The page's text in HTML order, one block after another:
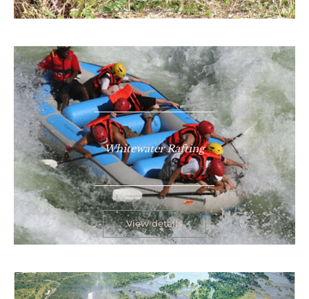
Whitewater Rafting
View details